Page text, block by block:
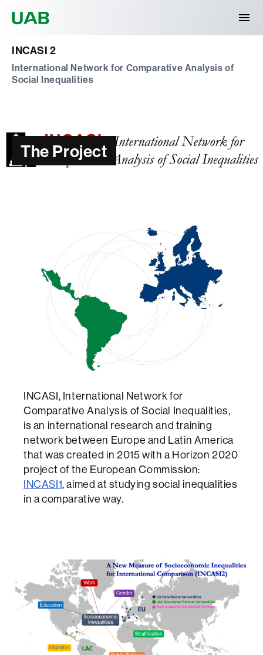
INCASI 2
International Network for Comparative Analysis of
Social Inequalities
The Project
INCASI, International Network for
Comparative Analysis of Social Inequalities,
is an international research and training
network between Europe and Latin America
that was created in 2015 with a Horizon 2020
project of the European Commission:
INCASI1, aimed at studying social inequalities
in a comparative way.